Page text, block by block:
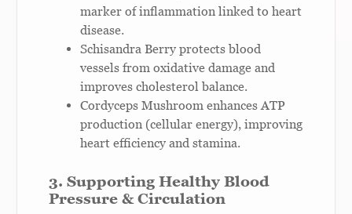
marker of inflammation linked to heart
disease.
Schisandra Berry protects blood
vessels from oxidative damage and
improves cholesterol balance.
Cordyceps Mushroom enhances ATP
production (cellular energy), improving
heart efficiency and stamina.
3. Supporting Healthy Blood
Pressure & Circulation